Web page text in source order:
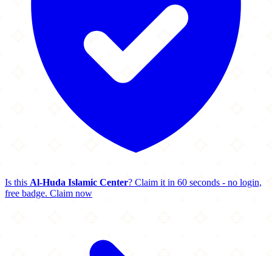
Is this Al-Huda Islamic Center? Claim it in 60 seconds - no login,
free badge. Claim now